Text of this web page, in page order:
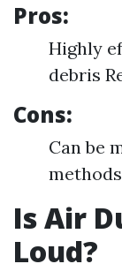
Pros:
Highly
debris
Cons:
Can be
methods
Is Air
Loud?